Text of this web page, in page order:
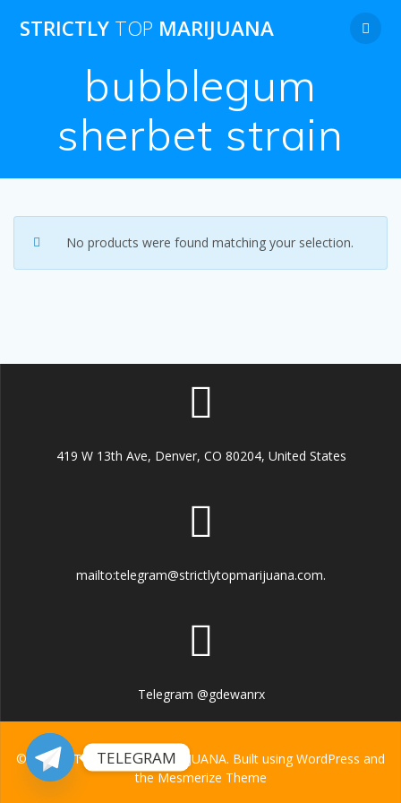
to
STRICTLY TOP MARIJUANA
bubblegum
sherbet strain
No products were found matching your selection.
419 W 13th Ave, Denver, CO 80204, United States
mailto:telegram@strictlytopmarijuana.com.
Telegram @gdewanrx
© 2026 STRICTLY TOP MARIJUANA. Built using WordPress and
theMesmerize Theme
TELEGRAM